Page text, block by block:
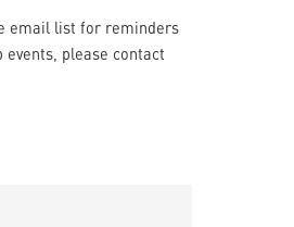
email list for reminders
events, please contact